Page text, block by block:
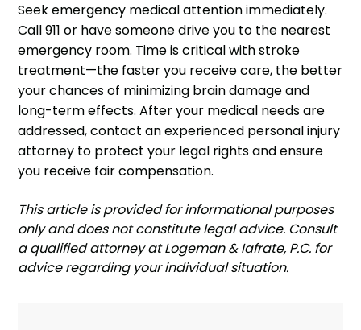
Seek emergency medical attention immediately.
Call 911 or have someone drive you to the nearest
emergency room. Time is critical with stroke
treatment—the faster you receive care, the better
your chances of minimizing brain damage and
long-term effects. After your medical needs are
addressed, contact an experienced personal injury
attorney to protect your legal rights and ensure
you receive fair compensation.
‍This article is provided for informational purposes
only and does not constitute legal advice. Consult
a qualified attorney at Logeman & Iafrate, P.C. for
advice regarding your individual situation.